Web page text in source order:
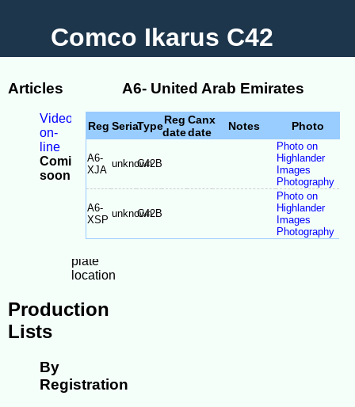
Comco Ikarus C42
Articles
Videos
on-
line
Coming
soon
Model
Differences
plate
location
Production
Lists
By
Registration
A6- United Arab Emirates
Reg SerialTypeReg
date
Canx
date
Notes Photo
A6-
XJA
unknown
C42B
Photo on
Highlander
Images
Photography
A6-
XSP
unknown
C42B
Photo on
Highlander
Images
Photography